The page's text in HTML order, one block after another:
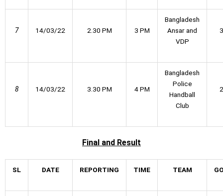
7 14/03/22 2.30 PM 3 PM
Bangladesh
Ansar and
VDP
8 14/03/22 3.30 PM 4 PM
Bangladesh
Police
Handball
Club
Final and Result
SL DATE REPORTING TIME TEAM